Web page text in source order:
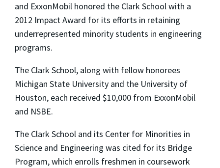
and ExxonMobil honored the Clark School with a
2012 Impact Award for its efforts in retaining
underrepresented minority students in engineering
programs.
The Clark School, along with fellow honorees
Michigan State University and the University of
Houston, each received $10,000 from ExxonMobil
and NSBE.
The Clark School and its Center for Minorities in
Science and Engineering was cited for its Bridge
Program, which enrolls freshmen in coursework